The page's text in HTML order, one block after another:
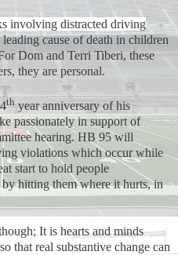
involving distracted driving
leading cause of death in children
Dom and Terri Tiberi, these
they are personal.
thyear anniversary of his
passionately in support of
hearing. HB 95 will
violations which occur while
start to hold people
hitting them where it hurts, in
It is hearts and minds
that real substantive change can